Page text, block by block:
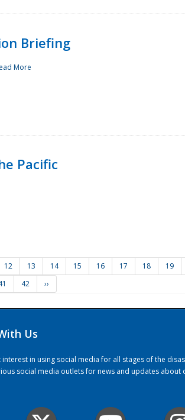
Briefing
More
Pacific
12 13 14 15 16 17 18 19
42 ››
Us
interest in using social media for all stages of the
social media outlets for news and updates about